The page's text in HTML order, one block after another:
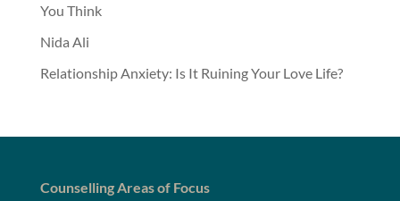
You Think
Nida Ali
Relationship Anxiety: Is It Ruining Your Love Life?
Counselling Areas of Focus